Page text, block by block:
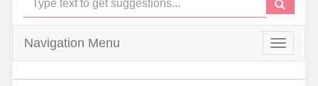
Toggle
Navigation Menu